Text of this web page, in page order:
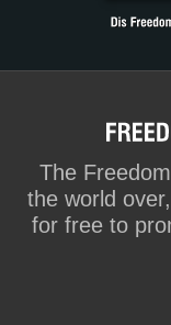
The
the world
for free to